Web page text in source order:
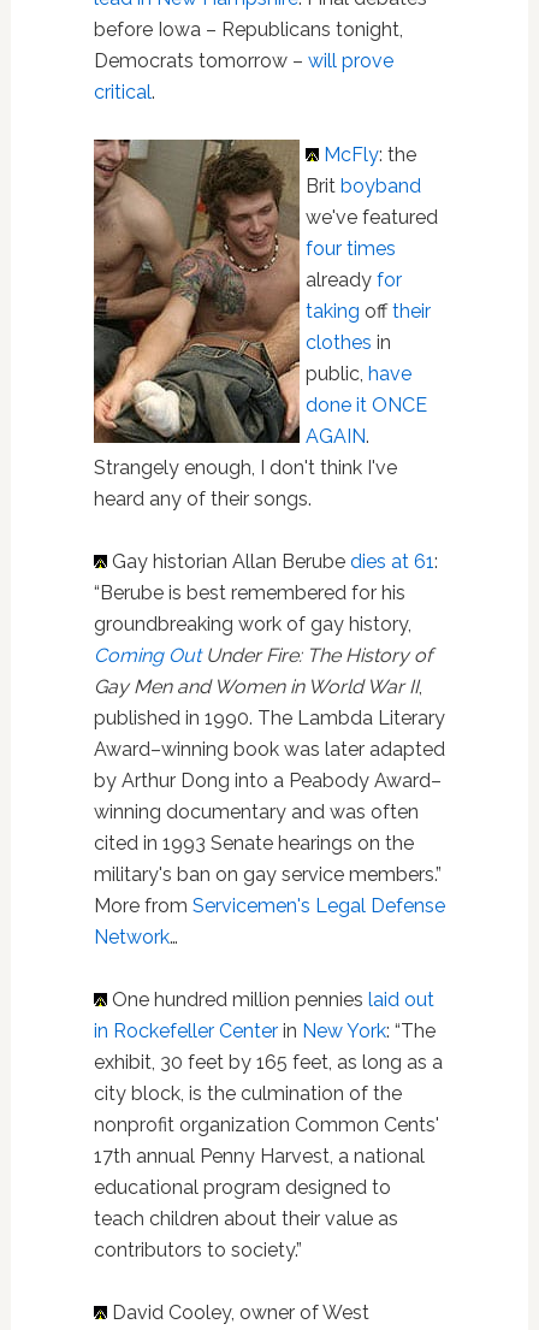
before Iowa – Republicans tonight,
Democrats tomorrow – will prove
critical.
McFly: the
Brit boyband
we've featured
four times
already for
taking offtheir
clothes in
public, have
done it ONCE
AGAIN.
Strangely enough, I don't think I've
heard any of their songs.
Gay historian Allan Berube dies at 61:
“Berube is best remembered for his
groundbreaking work of gay history,
Coming OutUnder Fire: The History of
Gay Men and Women in World War II,
published in 1990. The Lambda Literary
Award–winning book was later adapted
by Arthur Dong into a Peabody Award–
winning documentary and was often
cited in 1993 Senate hearings on the
military's ban on gay service members.”
More from Servicemen's Legal Defense
Network…
One hundred million pennies laid out
in Rockefeller Centerin New York: “The
exhibit, 30 feet by 165 feet, as long as a
city block, is the culmination of the
nonprofit organization Common Cents'
17th annual Penny Harvest, a national
educational program designed to
teach children about their value as
contributors to society.”
David Cooley, owner of West